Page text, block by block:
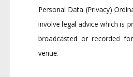
Personal Data (Privacy)
involve legal advice which is
broadcasted or recorded
venue.